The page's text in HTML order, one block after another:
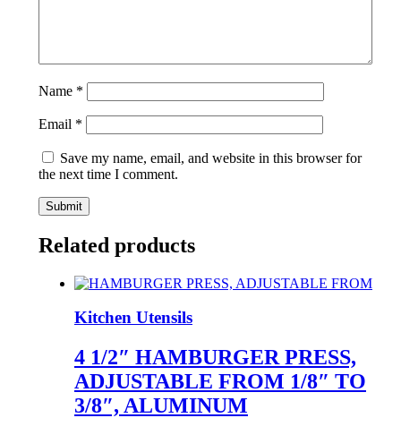
Name *
Email *
Save my name, email, and website in this browser for
the next time I comment.
Related products
Kitchen Utensils
4 1/2″ HAMBURGER PRESS,
ADJUSTABLE FROM 1/8″ TO
3/8″, ALUMINUM